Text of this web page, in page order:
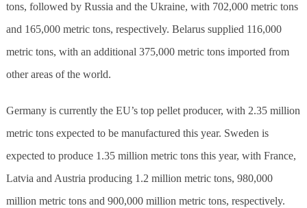
tons, followed by Russia and the Ukraine, with 702,000 metric tons
and 165,000 metric tons, respectively. Belarus supplied 116,000
metric tons, with an additional 375,000 metric tons imported from
other areas of the world.
Germany is currently the EU’s top pellet producer, with 2.35 million
metric tons expected to be manufactured this year. Sweden is
expected to produce 1.35 million metric tons this year, with France,
Latvia and Austria producing 1.2 million metric tons, 980,000
million metric tons and 900,000 million metric tons, respectively.